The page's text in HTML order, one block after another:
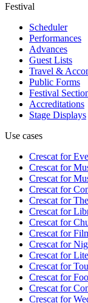
Festival
Scheduler
Performances
Advances
Guest Lists
Travel &
Public Forms
Festival
Accreditations
Stage Displays
Use cases
Crescat for
Crescat for
Crescat for
Crescat for
Crescat for
Crescat for
Crescat for
Crescat for
Crescat for
Crescat for
Crescat for
Crescat for
Crescat for
Crescat for